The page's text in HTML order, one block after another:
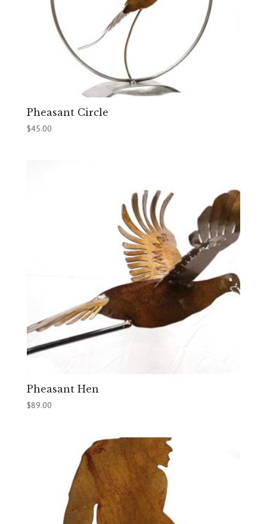
Pheasant Circle
$45.00
Pheasant Hen
$89.00